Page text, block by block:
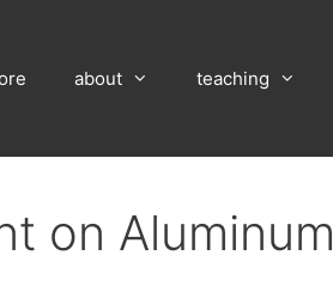
about teaching
on Aluminum